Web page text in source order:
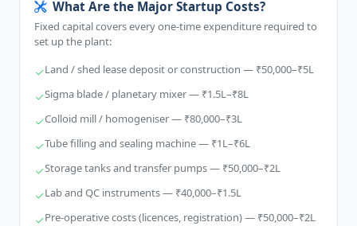
What Are the Major Startup Costs?
Fixed capital covers every one-time expenditure required to
set up the plant:
Land / shed lease deposit or construction — ₹50,000–₹5L
Sigma blade / planetary mixer — ₹1.5L–₹8L
Colloid mill / homogeniser — ₹80,000–₹3L
Tube filling and sealing machine — ₹1L–₹6L
Storage tanks and transfer pumps — ₹50,000–₹2L
Lab and QC instruments — ₹40,000–₹1.5L
Pre-operative costs (licences, registration) — ₹50,000–₹2L